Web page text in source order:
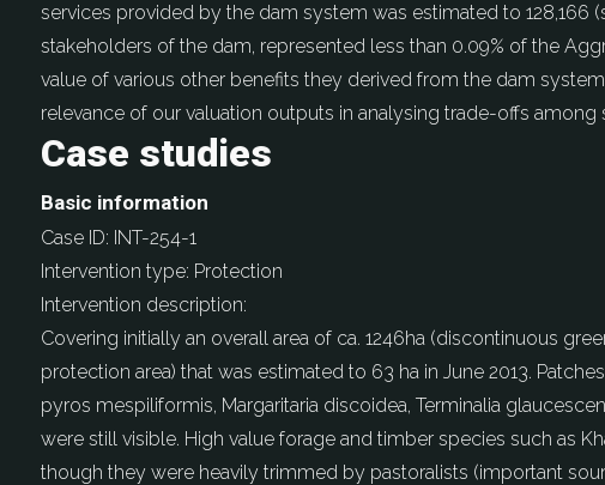
services provided by the dam system was estimated to
stakeholders of the dam, represented less than 0.09% of the
value of various other benefits they derived from the dam
relevance of our valuation outputs in analysing trade-offs
Case studies
Basic information
Case ID: INT-254-1
Intervention type: Protection
Intervention description:
Covering initially an overall area of ca. 1246ha (discontinuous
protection area) that was estimated to 63 ha in June 2013.
pyros mespiliformis, Margaritaria discoidea, Terminalia
were still visible. High value forage and timber species such as
though they were heavily trimmed by pastoralists (important